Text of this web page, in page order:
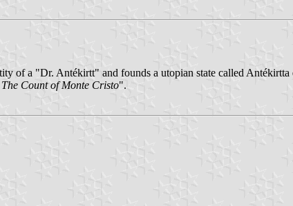
of a "Dr. Antékirtt" and founds a utopian state called
The Count of Monte Cristo".